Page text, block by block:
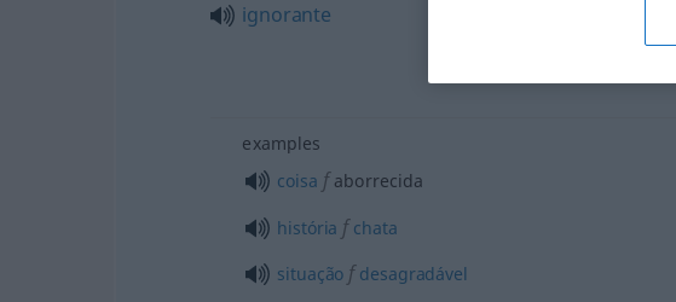
ignorante
examples
coisa faborrecida
história fchata
situação fdesagradável